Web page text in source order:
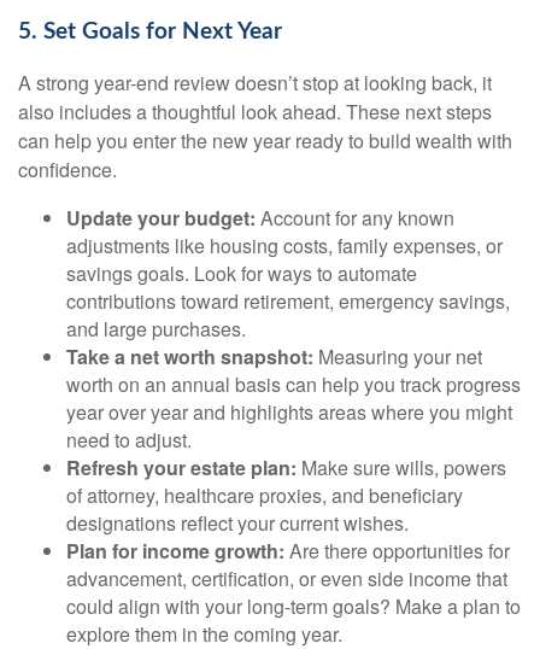
5. Set Goals for Next Year
A strong year-end review doesn’t stop at looking back, it
also includes a thoughtful look ahead. These next steps
can help you enter the new year ready to build wealth with
confidence.
Update your budget: Account for any known
adjustments like housing costs, family expenses, or
savings goals. Look for ways to automate
contributions toward retirement, emergency savings,
and large purchases.
Take a net worth snapshot: Measuring your net
worth on an annual basis can help you track progress
year over year and highlights areas where you might
need to adjust.
Refresh your estate plan: Make sure wills, powers
of attorney, healthcare proxies, and beneficiary
designations reflect your current wishes.
Plan for income growth: Are there opportunities for
advancement, certification, or even side income that
could align with your long-term goals? Make a plan to
explore them in the coming year.